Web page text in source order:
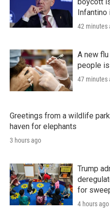
Infantino
42 minutes
A new
people
47 minutes
Greetings from a wildlife
haven for elephants
3 hours ago
Trump
for
4 hours ago